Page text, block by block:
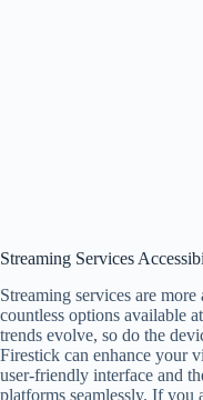
Streaming Services
Streaming services are
countless options available
trends evolve, so do the
Firestick can enhance your
user-friendly interface and
platforms seamlessly. If you